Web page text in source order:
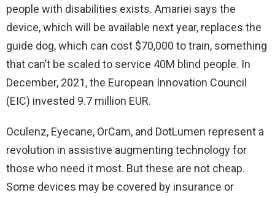
people with disabilities exists. Amariei says the
device, which will be available next year, replaces the
guide dog, which can cost $70,000 to train, something
that can’t be scaled to service 40M blind people. In
December, 2021, the European Innovation Council
(EIC) invested 9.7 million EUR.
Oculenz, Eyecane, OrCam, and DotLumen represent a
revolution in assistive augmenting technology for
those who need it most. But these are not cheap.
Some devices may be covered by insurance or